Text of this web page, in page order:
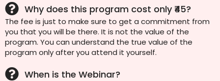
Why does this program cost only ₹45?
The fee is just to make sure to get a commitment from
you that you will be there. It is not the value of the
program. You can understand the true value of the
program only after you attend it yourself.
When is the Webinar?